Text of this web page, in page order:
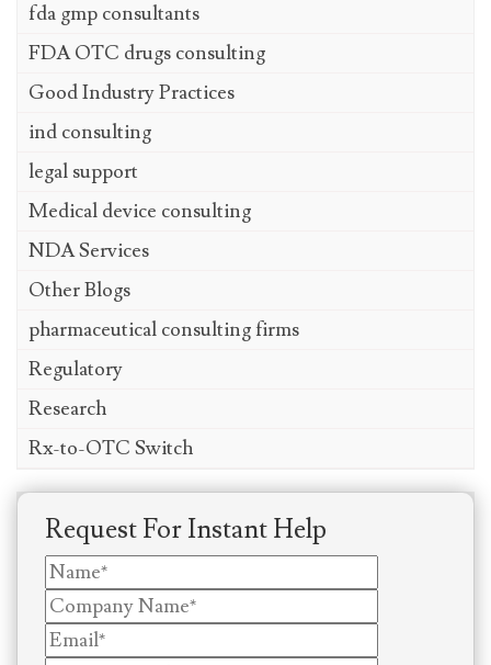
fda gmp consultants
FDA OTC drugs consulting
Good Industry Practices
ind consulting
legal support
Medical device consulting
NDA Services
Other Blogs
pharmaceutical consulting firms
Regulatory
Research
Rx-to-OTC Switch
Request For Instant Help